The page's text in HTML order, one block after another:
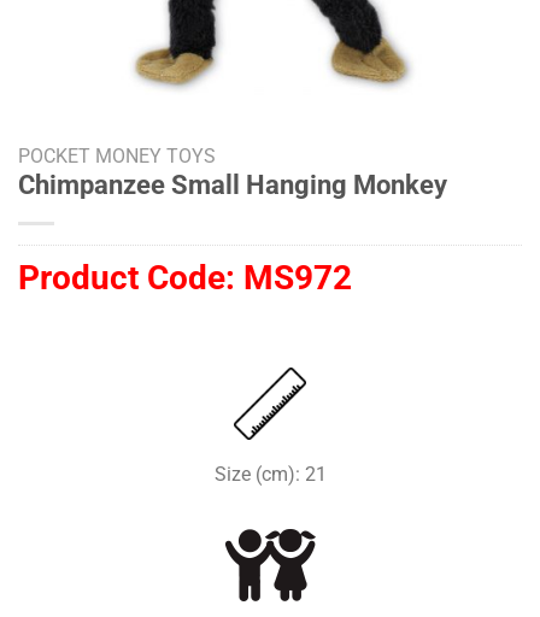
POCKET MONEY TOYS
Chimpanzee Small Hanging Monkey
Product Code: MS972
Size (cm): 21